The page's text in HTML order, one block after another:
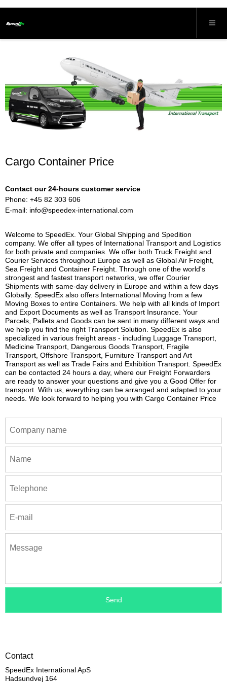
Cargo Container Price
Contact our 24-hours customer service
Phone: +45 82 303 606
E-mail: info@speedex-international.com
Welcome to SpeedEx. Your Global Shipping and Spedition
company. We offer all types of International Transport and Logistics
for both private and companies. We offer both Truck Freight and
Courier Services throughout Europe as well as Global Air Freight,
Sea Freight and Container Freight. Through one of the world's
strongest and fastest transport networks, we offer Courier
Shipments with same-day delivery in Europe and within a few days
Globally. SpeedEx also offers International Moving from a few
Moving Boxes to entire Containers. We help with all kinds of Import
and Export Documents as well as Transport Insurance. Your
Parcels, Pallets and Goods can be sent in many different ways and
we help you find the right Transport Solution. SpeedEx is also
specialized in various freight areas - including Luggage Transport,
Medicine Transport, Dangerous Goods Transport, Fragile
Transport, Offshore Transport, Furniture Transport and Art
Transport as well as Trade Fairs and Exhibition Transport. SpeedEx
can be contacted 24 hours a day, where our Freight Forwarders
are ready to answer your questions and give you a Good Offer for
transport. With us, everything can be arranged and adapted to your
needs. We look forward to helping you with Cargo Container Price
Contact
SpeedEx International ApS
Hadsundvej 164